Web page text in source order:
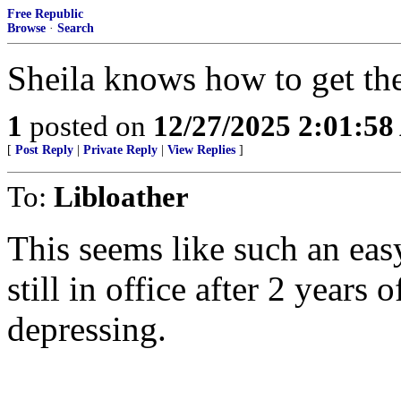
Free Republic
Browse · Search
Sheila knows how to get
1 posted on 12/27/2025
[ Post Reply Private Reply View Replies ]
To: Libloather
This seems like such an
still in office after 2 years
depressing.